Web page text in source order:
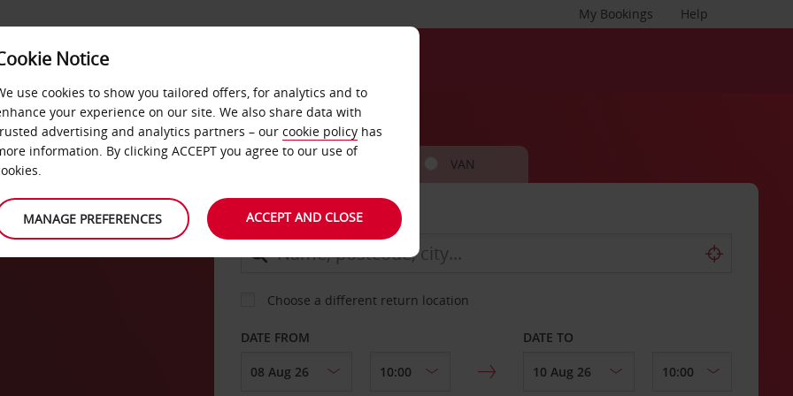
Help
My Bookings
DEALS FAST TRACK
VAN
COLLECT FROM
Choose a different return location
DATE FROM DATE TO
Notice
use cookies to show you tailored offers, for analytics and to
your experience on our site. We also share data with
advertising and analytics partners – our cookie policy has
information. By clicking ACCEPT you agree to our use of
MANAGE PREFERENCES ACCEPT AND CLOSE